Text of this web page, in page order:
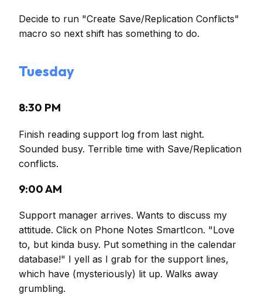
Decide to run "Create Save/Replication Conflicts"
macro so next shift has something to do.
Tuesday
8:30 PM
Finish reading support log from last night.
Sounded busy. Terrible time with Save/Replication
conflicts.
9:00 AM
Support manager arrives. Wants to discuss my
attitude. Click on Phone Notes SmartIcon. "Love
to, but kinda busy. Put something in the calendar
database!" I yell as I grab for the support lines,
which have (mysteriously) lit up. Walks away
grumbling.